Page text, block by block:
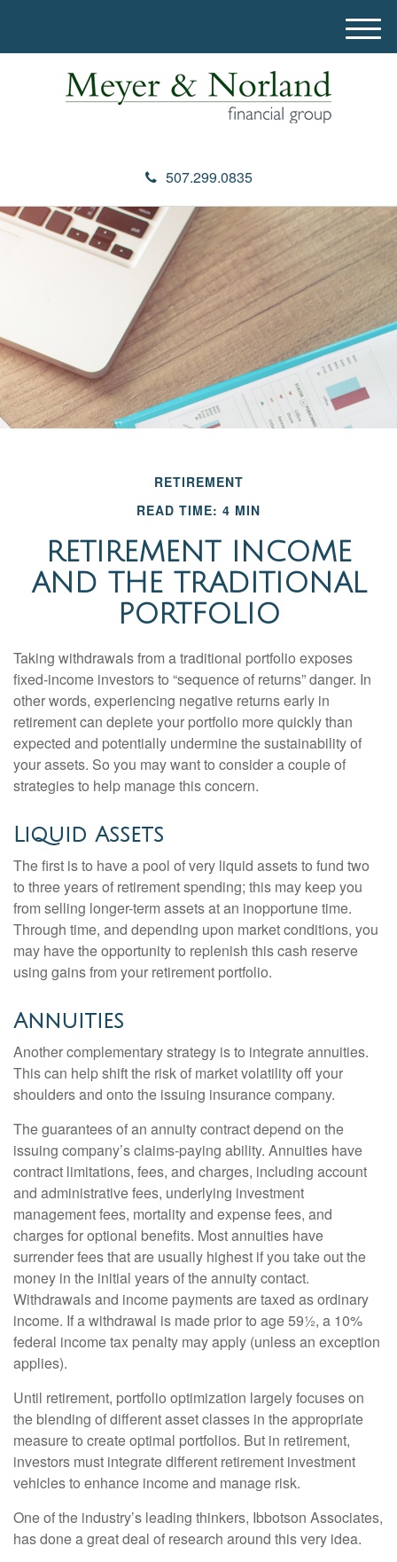
507.299.0835
M
e
RETIREMENT
READ TIME: 4 MIN
RETIREMENT INCOME
AND THE TRADITIONAL
PORTFOLIO
Taking withdrawals from a traditional portfolio exposes
fixed-income investors to “sequence of returns” danger. In
other words, experiencing negative returns early in
retirement can deplete your portfolio more quickly than
expected and potentially undermine the sustainability of
your assets. So you may want to consider a couple of
strategies to help manage this concern.
Liquid Assets
The first is to have a pool of very liquid assets to fund two
to three years of retirement spending; this may keep you
from selling longer-term assets at an inopportune time.
Through time, and depending upon market conditions, you
may have the opportunity to replenish this cash reserve
using gains from your retirement portfolio.
Annuities
Another complementary strategy is to integrate annuities.
This can help shift the risk of market volatility off your
shoulders and onto the issuing insurance company.
The guarantees of an annuity contract depend on the
issuing company’s claims-paying ability. Annuities have
contract limitations, fees, and charges, including account
and administrative fees, underlying investment
management fees, mortality and expense fees, and
charges for optional benefits. Most annuities have
surrender fees that are usually highest if you take out the
money in the initial years of the annuity contact.
Withdrawals and income payments are taxed as ordinary
income. If a withdrawal is made prior to age 59½, a 10%
federal income tax penalty may apply (unless an exception
applies).
Until retirement, portfolio optimization largely focuses on
the blending of different asset classes in the appropriate
measure to create optimal portfolios. But in retirement,
investors must integrate different retirement investment
vehicles to enhance income and manage risk.
One of the industry’s leading thinkers, Ibbotson Associates,
has done a great deal of research around this very idea.